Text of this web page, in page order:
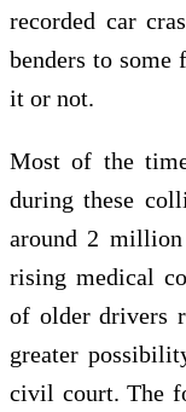
recorded car
benders to some
it or not.
Most of the
during these
around 2 million
rising medical
of older drivers
greater
civil court. The